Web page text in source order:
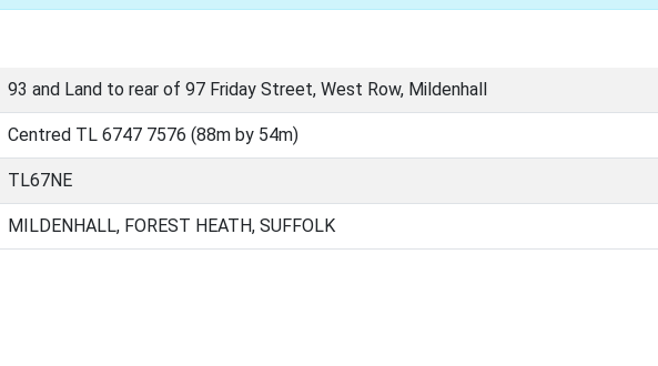
93 and Land to rear of 97 Friday Street, West Row, Mildenhall
Centred TL 6747 7576 (88m by 54m)
TL67NE
MILDENHALL, FOREST HEATH, SUFFOLK